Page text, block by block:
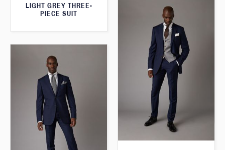
LIGHT GREY THREE-
PIECE SUIT